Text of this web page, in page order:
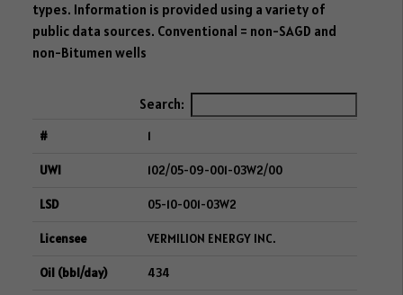
types. Information is provided using a variety of
public data sources. Conventional = non-SAGD and
non-Bitumen wells
Search:
1
102/05-09-001-03W2/00
05-10-001-03W2
VERMILION ENERGY INC.
434